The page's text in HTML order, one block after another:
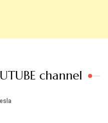
channel